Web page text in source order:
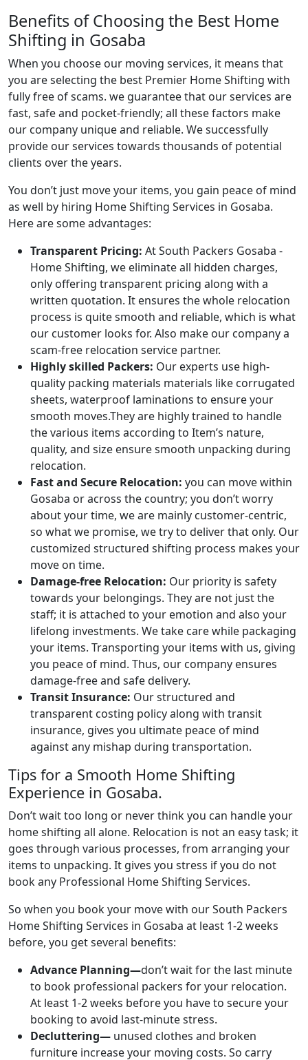
Benefits of Choosing the Best Home
Shifting in Gosaba
When you choose our moving services, it means that
you are selecting the best Premier Home Shifting with
fully free of scams. we guarantee that our services are
fast, safe and pocket-friendly; all these factors make
our company unique and reliable. We successfully
provide our services towards thousands of potential
clients over the years.
You don’t just move your items, you gain peace of mind
as well by hiring Home Shifting Services in Gosaba.
Here are some advantages:
Transparent Pricing: At South Packers Gosaba -
Home Shifting, we eliminate all hidden charges,
only offering transparent pricing along with a
written quotation. It ensures the whole relocation
process is quite smooth and reliable, which is what
our customer looks for. Also make our company a
scam-free relocation service partner.
Highly skilled Packers: Our experts use high-
quality packing materials materials like corrugated
sheets, waterproof laminations to ensure your
smooth moves.They are highly trained to handle
the various items according to Item’s nature,
quality, and size ensure smooth unpacking during
relocation.
Fast and Secure Relocation: you can move within
Gosaba or across the country; you don’t worry
about your time, we are mainly customer-centric,
so what we promise, we try to deliver that only. Our
customized structured shifting process makes your
move on time.
Damage-free Relocation: Our priority is safety
towards your belongings. They are not just the
staff; it is attached to your emotion and also your
lifelong investments. We take care while packaging
your items. Transporting your items with us, giving
you peace of mind. Thus, our company ensures
damage-free and safe delivery.
Transit Insurance: Our structured and
transparent costing policy along with transit
insurance, gives you ultimate peace of mind
against any mishap during transportation.
Tips for a Smooth Home Shifting
Experience in Gosaba.
Don’t wait too long or never think you can handle your
home shifting all alone. Relocation is not an easy task; it
goes through various processes, from arranging your
items to unpacking. It gives you stress if you do not
book any Professional Home Shifting Services.
So when you book your move with our South Packers
Home Shifting Services in Gosaba at least 1-2 weeks
before, you get several benefits:
Advance Planning—don’t wait for the last minute
to book professional packers for your relocation.
At least 1-2 weeks before you have to secure your
booking to avoid last-minute stress.
Decluttering— unused clothes and broken
furniture increase your moving costs. So carry